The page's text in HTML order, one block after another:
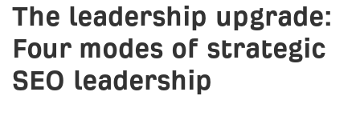
The leadership upgrade:
Four modes of strategic
SEO leadership